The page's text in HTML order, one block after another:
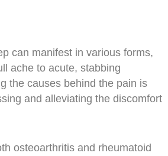
can manifest in various forms,
ache to acute, stabbing
the causes behind the pain is
and alleviating the discomfort
osteoarthritis and rheumatoid